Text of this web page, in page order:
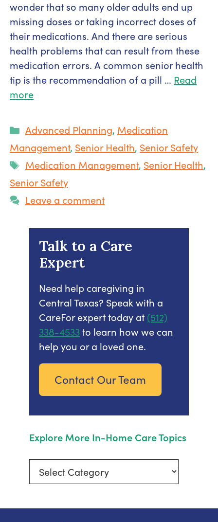
wonder that so many older adults end up
missing doses or taking incorrect doses of
their medications. And there are serious
health problems that can result from these
medication errors. A common senior health
tip is the recommendation of a pill … Read
more
Categories
Advanced Planning, Medication
Management, Senior Health, Senior Safety
Tags
Medication Management, Senior Health,
Senior Safety
Leave a comment
Talk to a Care
Expert
Need help caregiving in
Central Texas? Speak with a
CareFor expert today at (512)
338-4533to learn how we can
help you or a loved one.
Contact Our Team
Explore More In-Home Care Topics
Explore
More
Home